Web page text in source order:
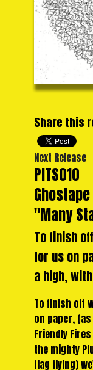
Share this
Next Release
PITS010
Ghostape
"Many
To finish
for us on
a high,
To finish off
on paper,
Friendly
the mighty
flag flying)